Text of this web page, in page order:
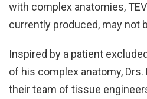
with complex anatomies,
currently produced, may not
Inspired by a patient
of his complex anatomy, Drs.
their team of tissue